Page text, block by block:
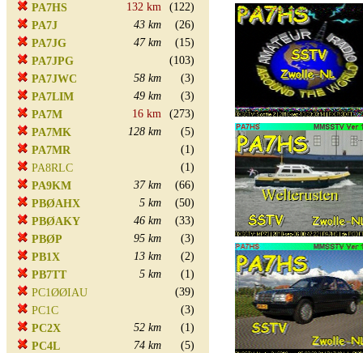
PA7HS
132 km
(122)
PA7J
43 km
(26)
PA7JG
47 km
(15)
PA7JPG
(103)
PA7JWC
58 km
(3)
PA7LIM
49 km
(3)
PA7M
16 km
(273)
PA7MK
128 km
(5)
PA7MR
(1)
PA8RLC
(1)
PA9KM
37 km
(66)
PBØAHX
5 km
(50)
PBØAKY
46 km
(33)
PBØP
95 km
(3)
PB1X
13 km
(2)
PB7TT
5 km
(1)
PC1ØØIAU
(39)
PC1C
(3)
PC2X
52 km
(1)
PC4L
74 km
(5)